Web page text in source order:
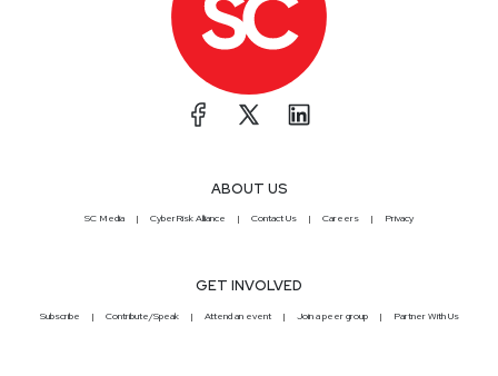
ABOUT US
SC Media CyberRisk Alliance Contact Us Careers Privacy
GET INVOLVED
Subscribe Contribute/Speak Attend an event Join a peer group Partner With Us